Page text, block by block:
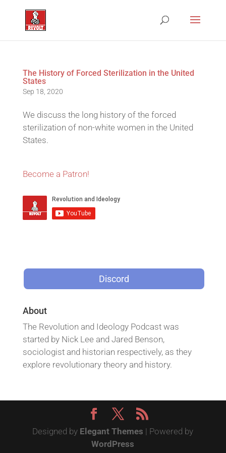
The History of Forced Sterilization in the United
States
Sep 18, 2020
We discuss the long history of the forced
sterilization of non-white women in the United
States.
Become a Patron!
Discord
About
The Revolution and Ideology Podcast was
started by Nick Lee and Jared Benson,
sociologist and historian respectively, as they
explore revolutionary theory and history.
Designed by Elegant Themes | Powered by
WordPress